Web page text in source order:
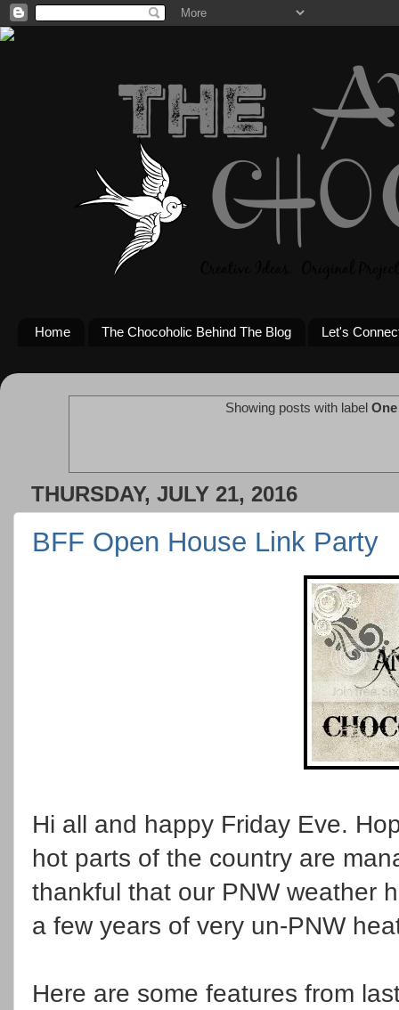
Home The Chocoholic Behind The Blog Let's
Showing posts with label
THURSDAY, JULY 21, 2016
BFF Open House Link Party
Hi all and happy Friday Eve.
hot parts of the country are
thankful that our PNW weather
a few years of very un-PNW
Here are some features from